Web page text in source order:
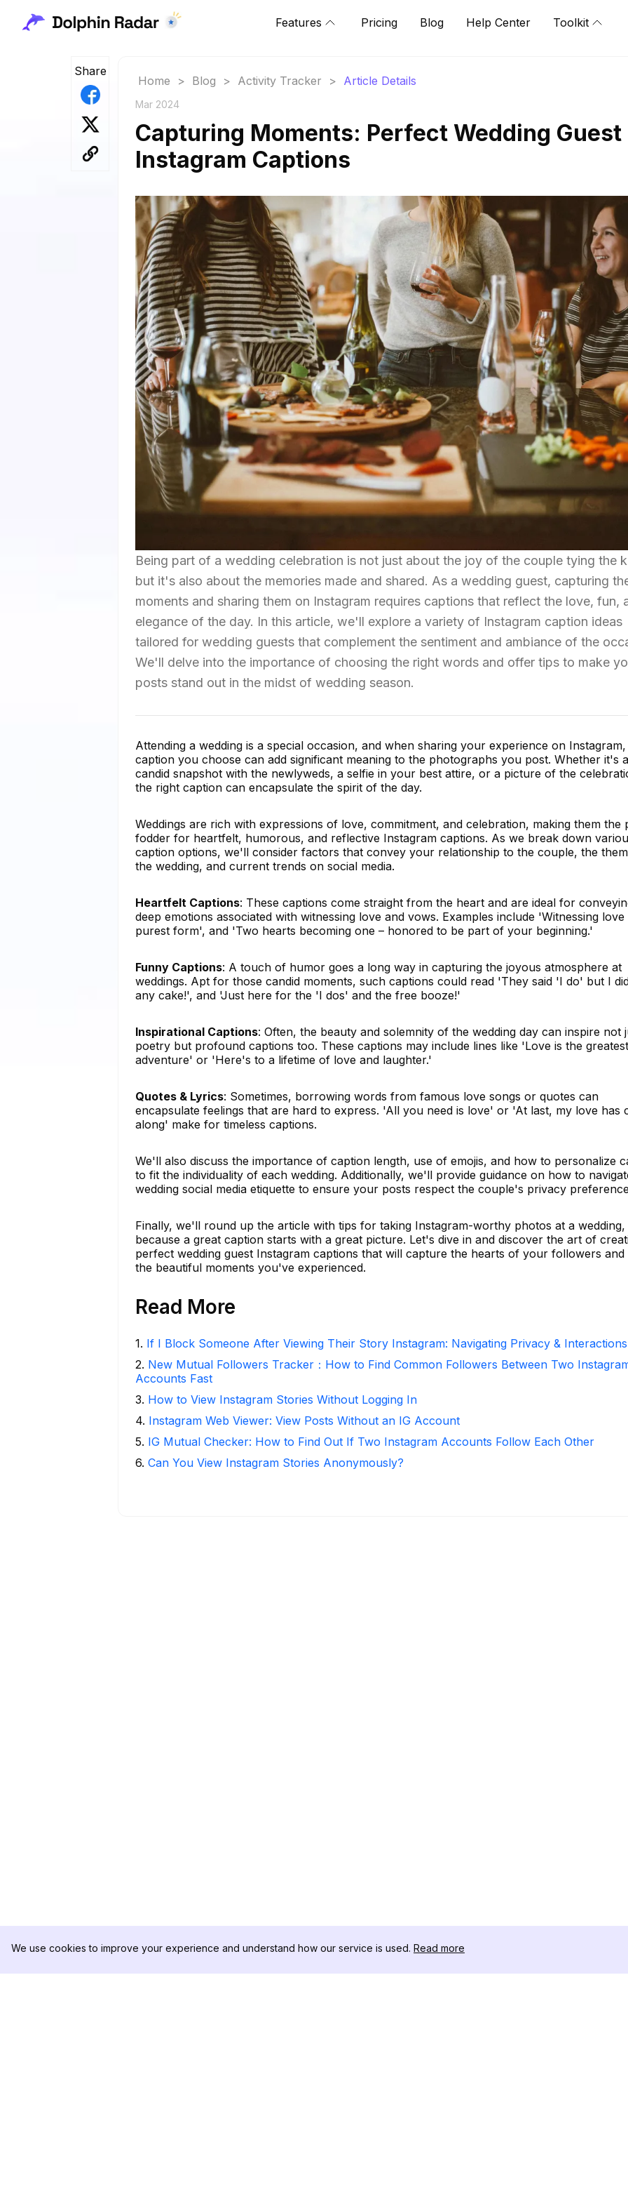
Features Pricing Blog Help Center Toolkit
Share
Home > Blog > Activity Tracker > Article Details
Mar 2024
Capturing Moments: Perfect Wedding Guest
Instagram Captions
Being part of a wedding celebration is not just about the joy of the couple tying the
but it's also about the memories made and shared. As a wedding guest, capturing
moments and sharing them on Instagram requires captions that reflect the love, fun,
elegance of the day. In this article, we'll explore a variety of Instagram caption ideas
tailored for wedding guests that complement the sentiment and ambiance of the
We'll delve into the importance of choosing the right words and offer tips to make
posts stand out in the midst of wedding season.
Attending a wedding is a special occasion, and when sharing your experience on
caption you choose can add significant meaning to the photographs you post. Whether it's a
candid snapshot with the newlyweds, a selfie in your best attire, or a picture of the
the right caption can encapsulate the spirit of the day.
Weddings are rich with expressions of love, commitment, and celebration, making them the
fodder for heartfelt, humorous, and reflective Instagram captions. As we break down
caption options, we'll consider factors that convey your relationship to the couple, the
the wedding, and current trends on social media.
Heartfelt Captions: These captions come straight from the heart and are ideal for
deep emotions associated with witnessing love and vows. Examples include 'Witnessing love
purest form', and 'Two hearts becoming one – honored to be part of your beginning.'
Funny Captions: A touch of humor goes a long way in capturing the joyous atmosphere at
weddings. Apt for those candid moments, such captions could read 'They said 'I do' but I
any cake!', and 'Just here for the 'I dos' and the free booze!'
Inspirational Captions: Often, the beauty and solemnity of the wedding day can inspire not
poetry but profound captions too. These captions may include lines like 'Love is the greatest
adventure' or 'Here's to a lifetime of love and laughter.'
Quotes & Lyrics: Sometimes, borrowing words from famous love songs or quotes can
encapsulate feelings that are hard to express. 'All you need is love' or 'At last, my love has
along' make for timeless captions.
We'll also discuss the importance of caption length, use of emojis, and how to personalize
to fit the individuality of each wedding. Additionally, we'll provide guidance on how to
wedding social media etiquette to ensure your posts respect the couple's privacy
Finally, we'll round up the article with tips for taking Instagram-worthy photos at a wedding,
because a great caption starts with a great picture. Let's dive in and discover the art of
perfect wedding guest Instagram captions that will capture the hearts of your followers
the beautiful moments you've experienced.
Read More
1. If I Block Someone After Viewing Their Story Instagram: Navigating Privacy & Interactions
2. New Mutual Followers Tracker：How to Find Common Followers Between Two
Accounts Fast
3. How to View Instagram Stories Without Logging In
4. Instagram Web Viewer: View Posts Without an IG Account
5. IG Mutual Checker: How to Find Out If Two Instagram Accounts Follow Each Other
6. Can You View Instagram Stories Anonymously?
We use cookies to improve your experience and understand how our service is used. Read more